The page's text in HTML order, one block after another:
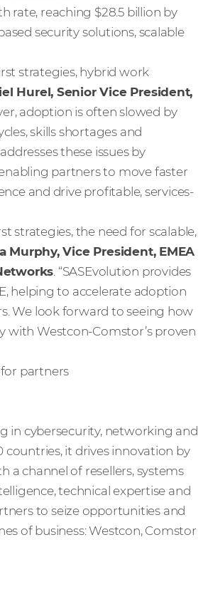
rate, reaching $28.5 billion by
security solutions, scalable
strategies, hybrid work
Hurel, Senior Vice President,
adoption is often slowed by
skills shortages and
these issues by
partners to move faster
and drive profitable, services-
strategies, the need for scalable,
Murphy, Vice President, EMEA
. “SASEvolution provides
helping to accelerate adoption
We look forward to seeing how
Westcon-Comstor’s proven
partners
in cybersecurity, networking and
it drives innovation by
a channel of resellers, systems
technical expertise and
to seize opportunities and
of business: Westcon, Comstor